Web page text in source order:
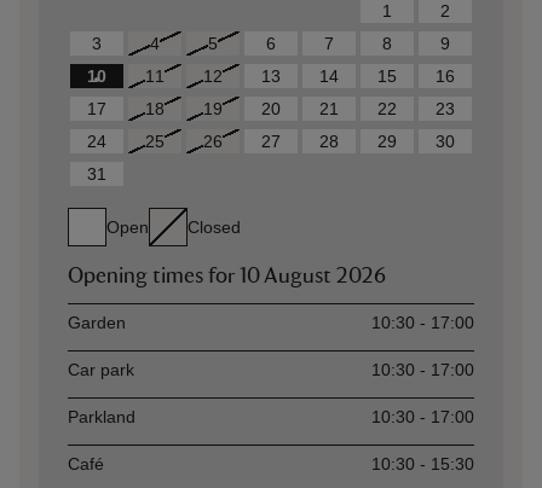
1
2
3
4 5 6 7 8
9
10
11 12 13 14 15
16
17
18 19 20 21 22
23
24
25 26 27 28 29
30
31
Open Closed
Opening times for 10 August 2026
AssetOpening time
Garden 10:30 - 17:00
Car park 10:30 - 17:00
Parkland 10:30 - 17:00
Café 10:30 - 15:30